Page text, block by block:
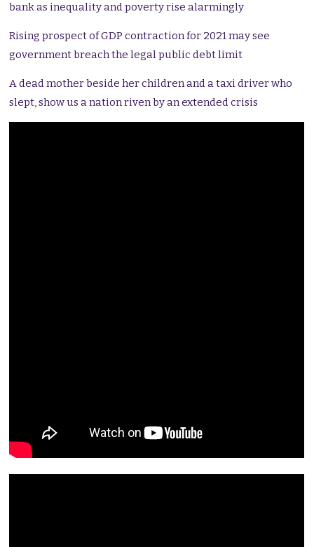
bank as inequality and poverty rise alarmingly
Rising prospect of GDP contraction for 2021 may see
government breach the legal public debt limit
A dead mother beside her children and a taxi driver who
slept, show us a nation riven by an extended crisis